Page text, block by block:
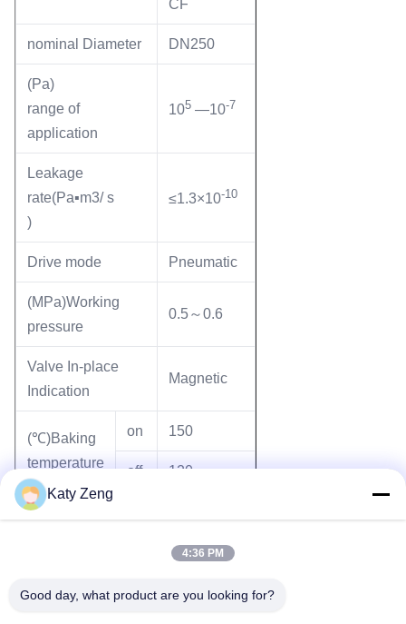
CF
nominal Diameter DN250
(Pa)
range of
application
105 —10-7
Leakage
rate(Pa▪m3/ s
)
≤1.3×10-10
Drive mode Pneumatic
(MPa)Working
pressure
0.5～0.6
Valve In-place
Indication
Magnetic
(℃)Baking
temperature
on 150
off 120
Mounting position
Katy Zeng
4:36 PM
Good day, what product are you looking for?